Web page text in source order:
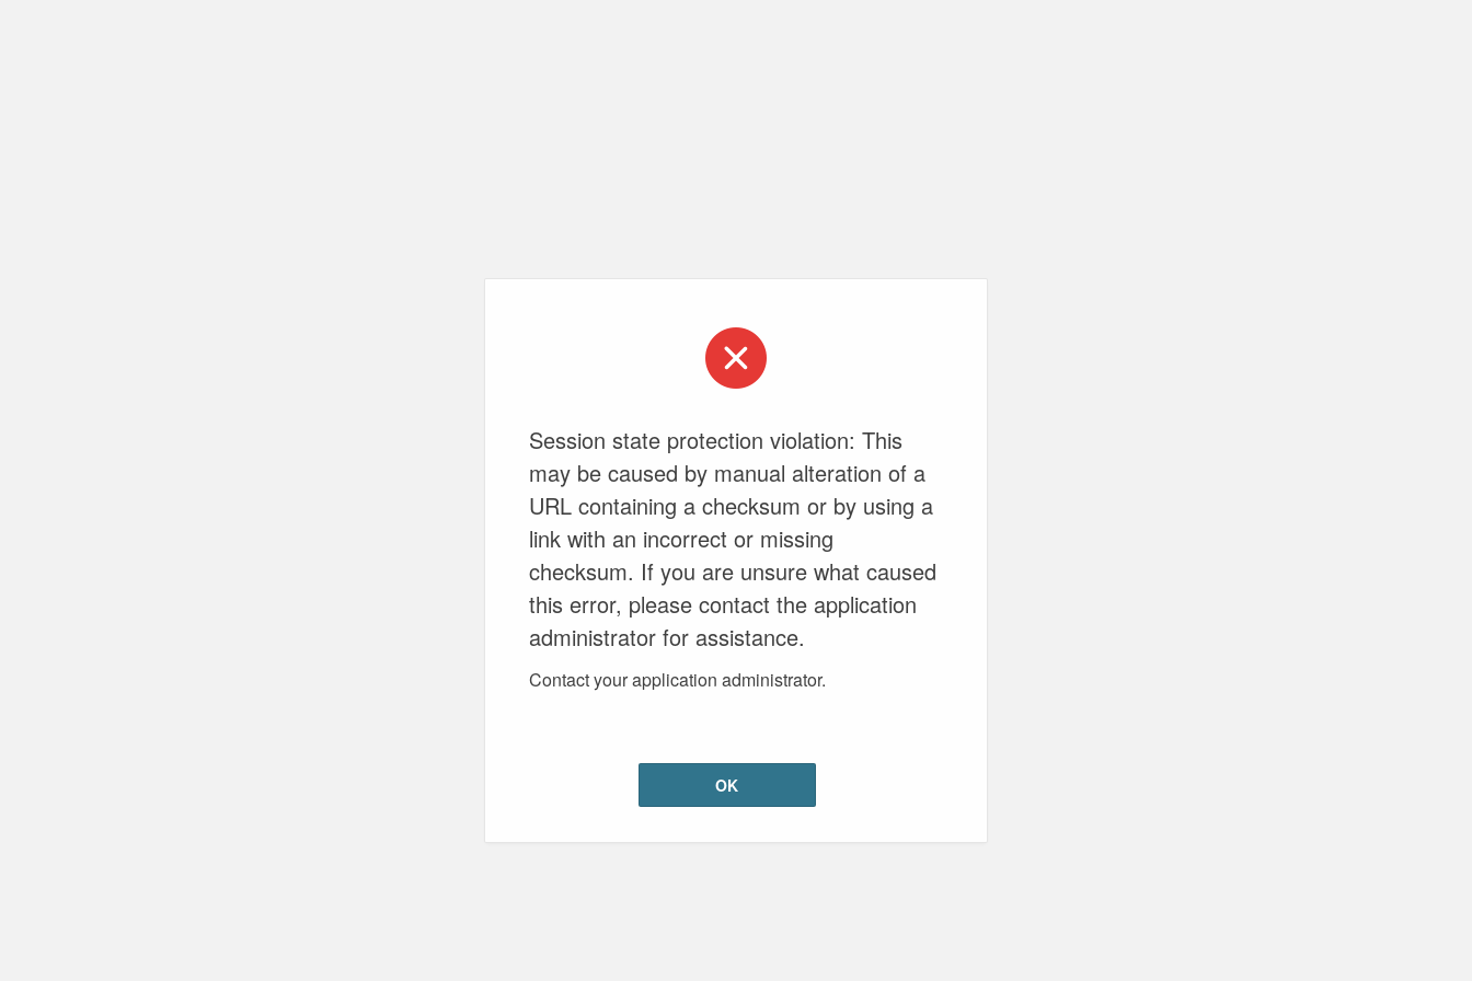
Session state protection violation: This
may be caused by manual alteration of a
URL containing a checksum or by using a
link with an incorrect or missing
checksum. If you are unsure what caused
this error, please contact the application
administrator for assistance.
Contact your application administrator.
OK